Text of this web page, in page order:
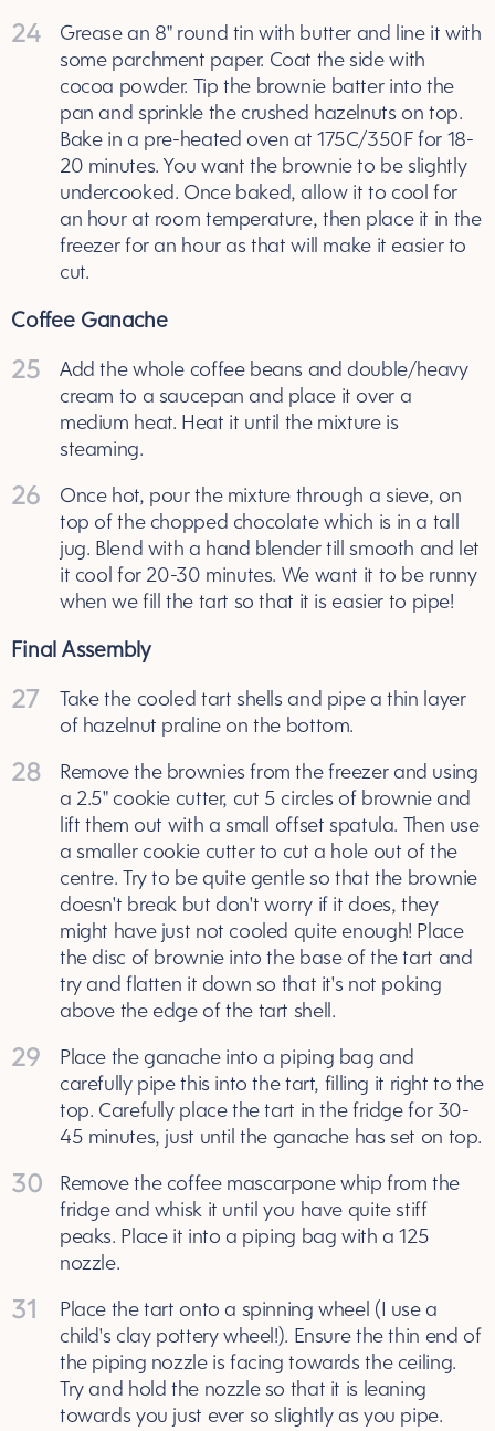
24
Grease an 8" round tin with butter and line it with
some parchment paper. Coat the side with
cocoa powder. Tip the brownie batter into the
pan and sprinkle the crushed hazelnuts on top.
Bake in a pre-heated oven at 175C/350F for 18-
20 minutes. You want the brownie to be slightly
undercooked. Once baked, allow it to cool for
an hour at room temperature, then place it in the
freezer for an hour as that will make it easier to
cut.
Coffee Ganache
25
Add the whole coffee beans and double/heavy
cream to a saucepan and place it over a
medium heat. Heat it until the mixture is
steaming.
26
Once hot, pour the mixture through a sieve, on
top of the chopped chocolate which is in a tall
jug. Blend with a hand blender till smooth and let
it cool for 20-30 minutes. We want it to be runny
when we fill the tart so that it is easier to pipe!
Final Assembly
27
Take the cooled tart shells and pipe a thin layer
of hazelnut praline on the bottom.
28
Remove the brownies from the freezer and using
a 2.5" cookie cutter, cut 5 circles of brownie and
lift them out with a small offset spatula. Then use
a smaller cookie cutter to cut a hole out of the
centre. Try to be quite gentle so that the brownie
doesn't break but don't worry if it does, they
might have just not cooled quite enough! Place
the disc of brownie into the base of the tart and
try and flatten it down so that it's not poking
above the edge of the tart shell.
29
Place the ganache into a piping bag and
carefully pipe this into the tart, filling it right to the
top. Carefully place the tart in the fridge for 30-
45 minutes, just until the ganache has set on top.
30
Remove the coffee mascarpone whip from the
fridge and whisk it until you have quite stiff
peaks. Place it into a piping bag with a 125
nozzle.
31
Place the tart onto a spinning wheel (I use a
child's clay pottery wheel!). Ensure the thin end of
the piping nozzle is facing towards the ceiling.
Try and hold the nozzle so that it is leaning
towards you just ever so slightly as you pipe.